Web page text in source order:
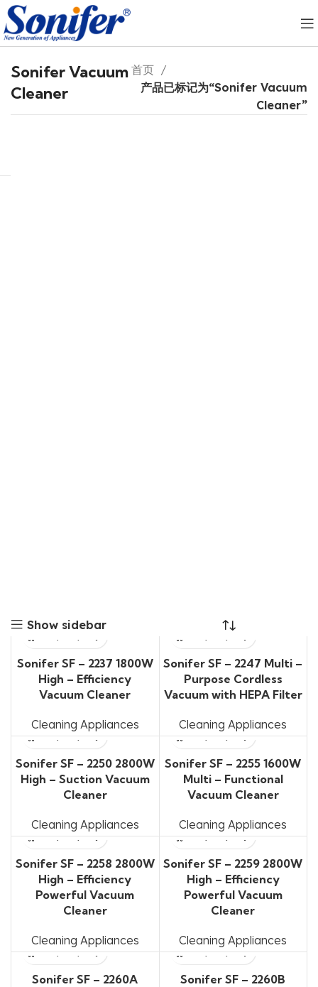
Sonifer Vacuum
Cleaner
首页
产品已标记为“Sonifer Vacuum
Cleaner”
Show sidebar
Sonifer SF – 2237 1800W
High – Efficiency
Vacuum Cleaner
Cleaning Appliances
Sonifer SF – 2247 Multi –
Purpose Cordless
Vacuum with HEPA Filter
Cleaning Appliances
Sonifer SF – 2250 2800W
High – Suction Vacuum
Cleaner
Cleaning Appliances
Sonifer SF – 2255 1600W
Multi – Functional
Vacuum Cleaner
Cleaning Appliances
Sonifer SF – 2258 2800W
High – Efficiency
Powerful Vacuum
Cleaner
Cleaning Appliances
Sonifer SF – 2259 2800W
High – Efficiency
Powerful Vacuum
Cleaner
Cleaning Appliances
Sonifer SF – 2260A
Sonifer SF – 2260B